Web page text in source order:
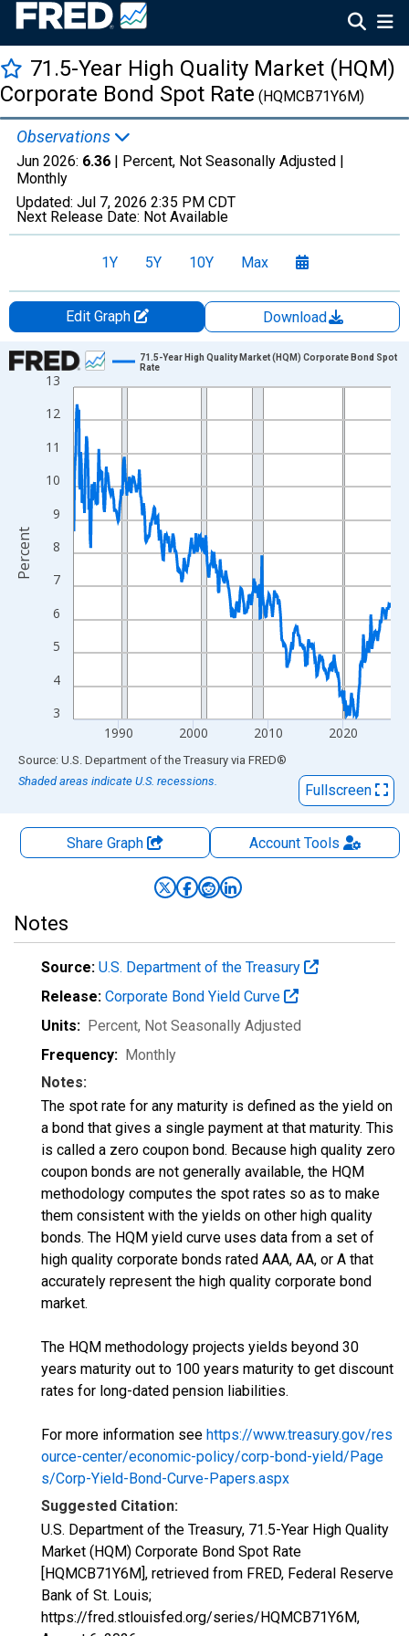
71.5-Year High Quality Market (HQM)
Corporate Bond Spot Rate (HQMCB71Y6M)
Observations
Jun 2026: 6.36 | Percent, Not Seasonally Adjusted |
Monthly
Updated: Jul 7, 2026 2:35 PM CDT
Next Release Date: Not Available
1Y 5Y 10Y Max
Edit Graph
Download
Chart
Line chart with 510 data points.
View as data table, Chart
The chart has 1 X axis displaying xAxis. Data ranges from
The chart has 2 Y axes displaying Percent and yAxisRight.
3
4
5
6
7
8
9
10
11
12
13
1990 2000 2010 2020
71.5-Year High Quality Market (HQM) Corporate Bond Spot
Rate
Percent
End of interactive chart.
Source: U.S. Department of the Treasury via FRED®
Shaded areas indicate U.S. recessions.
Fullscreen
Share Graph AccountTools
Notes
Source: U.S. Department of the Treasury
Release: Corporate Bond Yield Curve
Units: Percent, Not Seasonally Adjusted
Frequency: Monthly
Notes:
The spot rate for any maturity is defined as the yield on
a bond that gives a single payment at that maturity. This
is called a zero coupon bond. Because high quality zero
coupon bonds are not generally available, the HQM
methodology computes the spot rates so as to make
them consistent with the yields on other high quality
bonds. The HQM yield curve uses data from a set of
high quality corporate bonds rated AAA, AA, or A that
accurately represent the high quality corporate bond
market.
The HQM methodology projects yields beyond 30
years maturity out to 100 years maturity to get discount
rates for long-dated pension liabilities.
For more information see https://www.treasury.gov/res
ource-center/economic-policy/corp-bond-yield/Page
s/Corp-Yield-Bond-Curve-Papers.aspx
Suggested Citation:
U.S. Department of the Treasury, 71.5-Year High Quality
Market (HQM) Corporate Bond Spot Rate
[HQMCB71Y6M], retrieved from FRED, Federal Reserve
Bank of St. Louis;
https://fred.stlouisfed.org/series/HQMCB71Y6M,